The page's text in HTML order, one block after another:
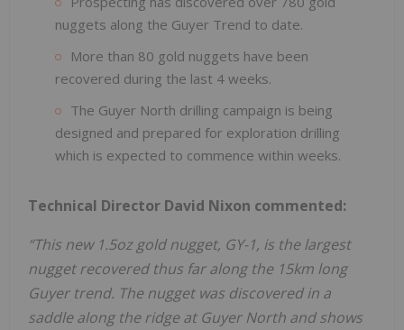
nuggets along the Guyer Trend to date.
More than 80 gold nuggets have been
recovered during the last 4 weeks.
The Guyer North drilling campaign is being
designed and prepared for exploration drilling
which is expected to commence within weeks.
Technical Director David Nixon commented:
“This new 1.5oz gold nugget, GY-1, is the largest
nugget recovered thus far along the 15km long
Guyer trend. The nugget was discovered in a
saddle along the ridge at Guyer North and shows